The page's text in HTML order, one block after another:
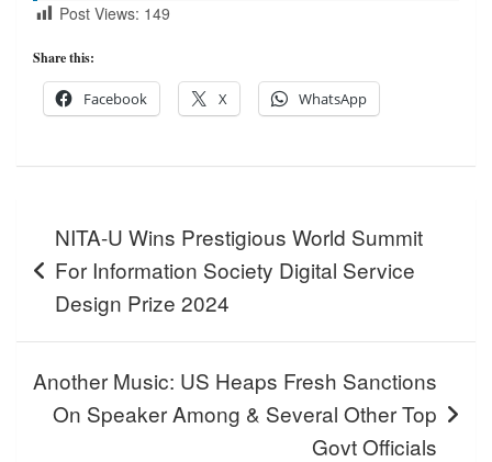
Post Views: 149
Share this:
Facebook X WhatsApp
navigation
NITA-U Wins Prestigious World Summit
For Information Society Digital Service
Design Prize 2024
Another Music: US Heaps Fresh Sanctions
On Speaker Among & Several Other Top
Govt Officials